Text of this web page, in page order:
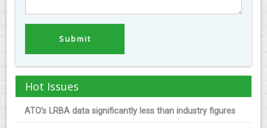
Hot Issues
ATO’s LRBA data significantly less than industry figures